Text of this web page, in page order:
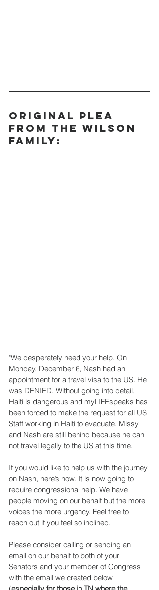
Original Plea
from the Wilson
Family:
"We desperately need your help. On
Monday, December 6, Nash had an
appointment for a travel visa to the US. He
was DENIED. Without going into detail,
Haiti is dangerous and myLIFEspeaks has
been forced to make the request for all US
Staff working in Haiti to evacuate. Missy
and Nash are still behind because he can
not travel legally to the US at this time.
If you would like to help us with the journey
on Nash, here’s how. It is now going to
require congressional help. We have
people moving on our behalf but the more
voices the more urgency. Feel free to
reach out if you feel so inclined.
Please consider calling or sending an
email on our behalf to both of your
Senators and your member of Congress
with the email we created below